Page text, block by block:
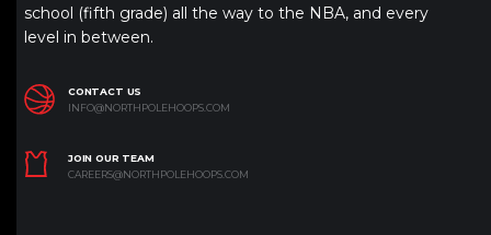
school (fifth grade) all the way to the NBA, and every
level in between.
CONTACT US
INFO@NORTHPOLEHOOPS.COM
JOIN OUR TEAM
CAREERS@NORTHPOLEHOOPS.COM